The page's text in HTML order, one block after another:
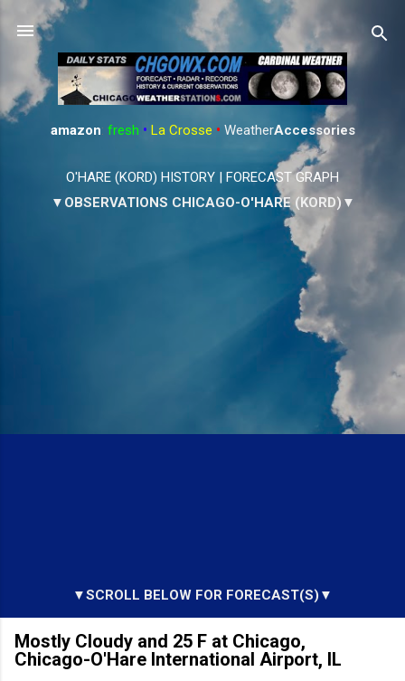
Skip to main content
amazon: fresh • La Crosse • WeatherAccessories
O'HARE (KORD) HISTORY | FORECAST GRAPH
▼OBSERVATIONS CHICAGO-O'HARE (KORD)▼
▼SCROLL BELOW FOR FORECAST(S)▼
Mostly Cloudy and 25 F at Chicago,
Chicago-O'Hare International Airport, IL